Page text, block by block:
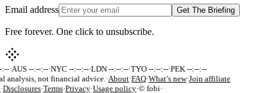
Email address Get The Briefing
Free forever. One click to unsubscribe.
:--·AUS --:--:--·NYC --:--:--·LDN --:--:--·TYO --:--:--·PEK --:--:--
analysis, not financial advice. ·About·FAQ·What’s new·Join affiliate
·Disclosures·Terms·Privacy·Usage policy·© fobi·